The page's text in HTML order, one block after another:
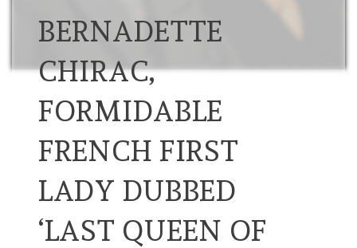
BERNADETTE
CHIRAC,
FORMIDABLE
FRENCH FIRST
LADY DUBBED
‘LAST QUEEN OF